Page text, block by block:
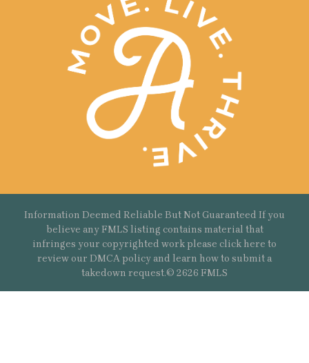
Information Deemed Reliable But Not Guaranteed If you
believe any FMLS listing contains material that
infringes your copyrighted work please click here to
review our DMCA policy and learn how to submit a
takedown request.© 2626 FMLS